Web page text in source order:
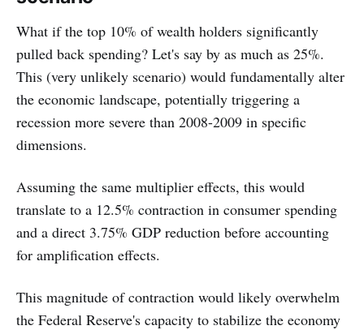
What if the top 10% of wealth holders significantly
pulled back spending? Let's say by as much as 25%.
This (very unlikely scenario) would fundamentally alter
the economic landscape, potentially triggering a
recession more severe than 2008-2009 in specific
dimensions.
Assuming the same multiplier effects, this would
translate to a 12.5% contraction in consumer spending
and a direct 3.75% GDP reduction before accounting
for amplification effects.
This magnitude of contraction would likely overwhelm
the Federal Reserve's capacity to stabilize the economy